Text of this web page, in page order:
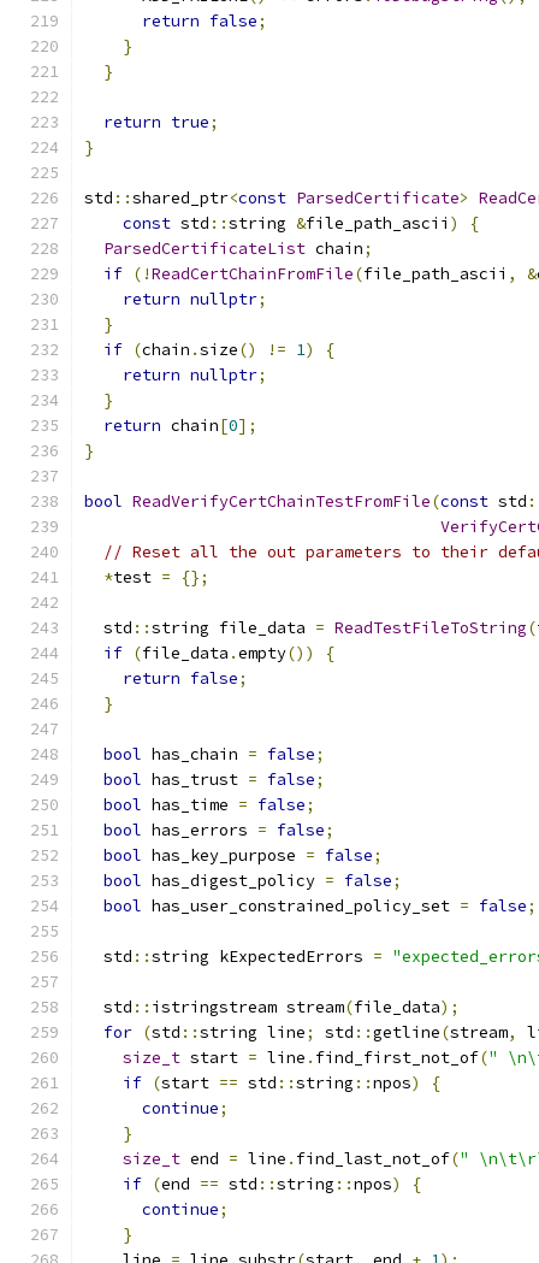
return false;
}
}
return true;
}
std ::shared_ptr<const ParsedCertificate>
const std ::string &file_path_ascii )
{
ParsedCertificateList chain;
if (!ReadCertChainFromFile(file_path_ascii , &
return nullptr;
}
if (chain .size() != 1)
{
return nullptr;
}
return chain[0];
}
bool ReadVerifyCertChainTestFromFile(const std
// Reset all the out parameters to their
*test = {};
  std
::string file_data = ReadTestFileToString(
if (file_data .empty())
{
return false;
}
bool has_chain = false;
bool has_trust = false;
bool has_time = false;
bool has_errors = false;
bool has_key_purpose = false;
bool has_digest_policy = false;
bool has_user_constrained_policy_set = false;
  std
::string kExpectedErrors =
  std
:: istringstream stream(file_data);
for (std ::string line; std ::getline(stream,
size_t start = line . find_first_not_of("
if (start == std ::string ::npos)
{
continue;
}
size_t end = line . find_last_not_of("
if (end == std ::string ::npos)
{
continue;
}